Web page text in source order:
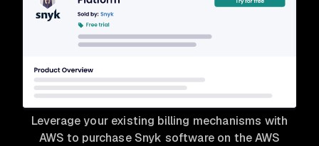
Leverage your existing billing mechanisms with
AWS to purchase Snyk software on the AWS